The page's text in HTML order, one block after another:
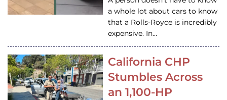
a whole lot about cars to know
that a Rolls-Royce is incredibly
expensive. In…
California CHP
Stumbles Across
an 1,100-HP